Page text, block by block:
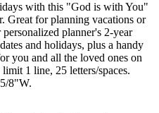
with this "God is with You"
Great for planning vacations or
planner's 2-year
and holidays, plus a handy
you and all the loved ones on
1 line, 25 letters/spaces.
8"W.